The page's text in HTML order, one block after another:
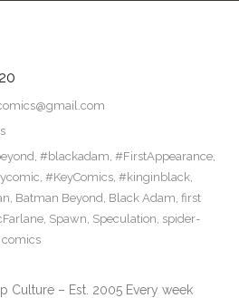
, #blackadam, #FirstAppearance,
, #KeyComics, #kinginblack,
, Batman Beyond, Black Adam, first
, Spawn, Speculation, spider-
comics
Culture – Est. 2005 Every week